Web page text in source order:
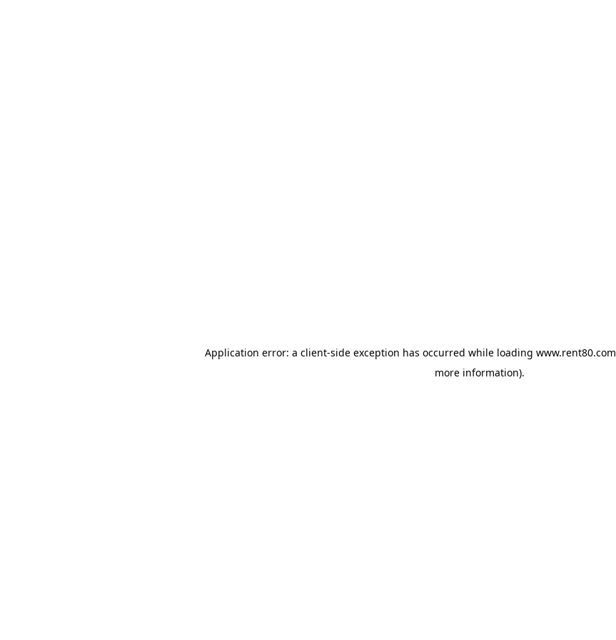
Application error: a client-side exception has occurred while loading www.rent80.com
more information).